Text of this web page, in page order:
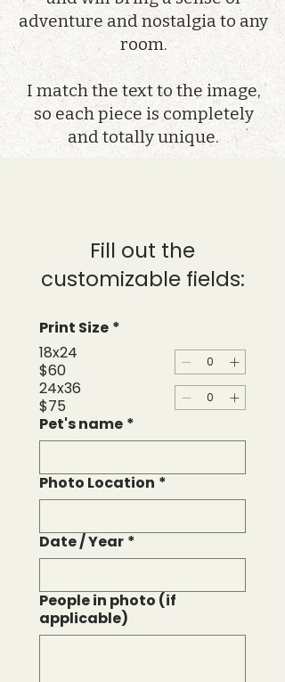
adventure and nostalgia to any
room.
I match the text to the image,
so each piece is completely
and totally unique.
Fill out the
customizable fields:
Print Size *
18x24
$60
24x36
$75
Pet's name *
Photo Location *
Date / Year *
People in photo (if
applicable)